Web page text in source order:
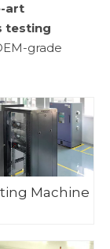
art
testing
grade
Machine